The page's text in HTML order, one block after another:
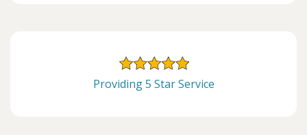
Providing 5 Star Service